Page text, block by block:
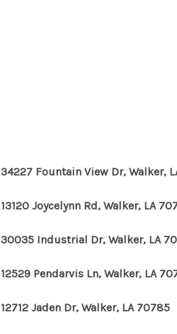
34227 Fountain View Dr, Walker,
13120 Joycelynn Rd, Walker, LA
30035 Industrial Dr, Walker, LA
12529 Pendarvis Ln, Walker, LA
12712 Jaden Dr, Walker, LA 70785